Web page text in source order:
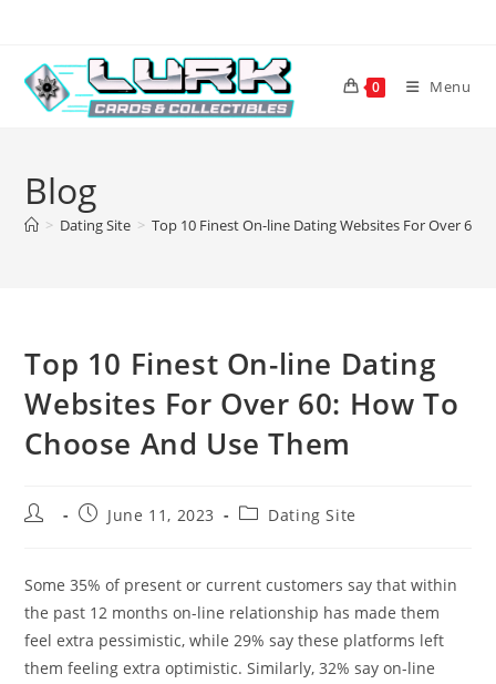
content
0 Menu
Blog
> Dating Site > Top 10 Finest On-line Dating Websites For Over 60:
Top 10 Finest On-line Dating
Websites For Over 60: How To
Choose And Use Them
Post
PostJune 11, 2023
PostDating Site
Some 35% of present or current customers say that within
the past 12 months on-line relationship has made them
feel extra pessimistic, while 29% say these platforms left
them feeling extra optimistic. Similarly, 32% say on-line